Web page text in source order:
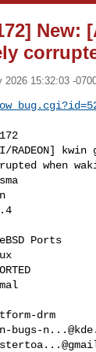
New:
2026 15:32:03 -
bugs-